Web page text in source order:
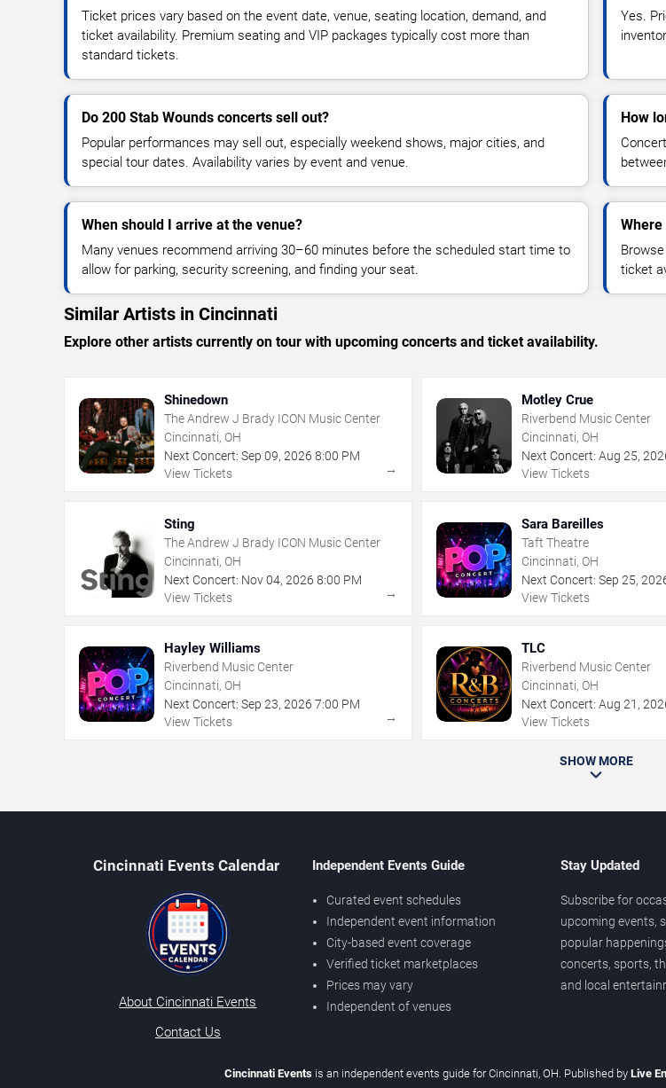
Ticket prices vary based on the event date, venue, seating location, demand, and
ticket availability. Premium seating and VIP packages typically cost more than
standard tickets.
Yes.
Do 200 Stab Wounds concerts sell out?
Popular performances may sell out, especially weekend shows, major cities, and
special tour dates. Availability varies by event and venue.
How
When should I arrive at the venue?
Many venues recommend arriving 30–60 minutes before the scheduled start time to
allow for parking, security screening, and finding your seat.
ticket
Similar Artists in Cincinnati
Explore other artists currently on tour with upcoming concerts and ticket availability.
Shinedown
The Andrew J Brady ICON Music Center
Cincinnati, OH
Next Concert: Sep 09, 2026 8:00 PM
View Tickets
→
Motley Crue
Riverbend Music Center
Cincinnati, OH
Next Concert: Aug 25,
View Tickets
Sting
The Andrew J Brady ICON Music Center
Cincinnati, OH
Next Concert: Nov04, 2026 8:00 PM
View Tickets
→
Sara Bareilles
Taft Theatre
Cincinnati, OH
Next Concert: Sep 25,
View Tickets
Hayley Williams
Riverbend Music Center
Cincinnati, OH
Next Concert: Sep 23, 2026 7:00 PM
View Tickets
→
TLC
Riverbend Music Center
Cincinnati, OH
Next Concert: Aug 21 ,
View Tickets
SHOW MORE
Cincinnati Events Calendar
About Cincinnati Events
Contact Us
Independent Events Guide
Curated event schedules
Independent event information
City-based event coverage
Verified ticket marketplaces
Prices may vary
Independent of venues
Stay Updated
Subscribe for
upcoming events,
popular
concerts, sports,
and local
Cincinnati Events is an independent events guide for Cincinnati, OH. Published by Live